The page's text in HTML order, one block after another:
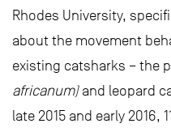
Rhodes University,
about the movement
existing catsharks – the
africanum)and leopard
late 2015 and early 2016,